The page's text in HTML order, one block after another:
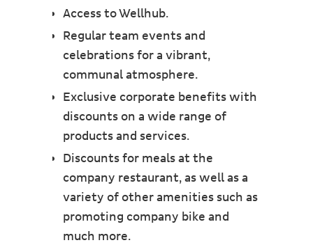
Access to Wellhub.
Regular team events and
celebrations for a vibrant,
communal atmosphere.
Exclusive corporate benefits with
discounts on a wide range of
products and services.
Discounts for meals at the
company restaurant, as well as a
variety of other amenities such as
promoting company bike and
much more.